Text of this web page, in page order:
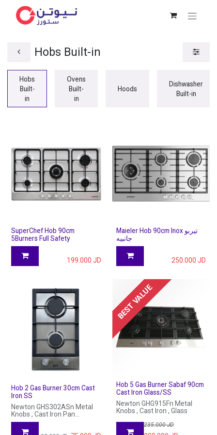
Hobs Built-in
Hobs
Built-
in
Ovens
Built-
in
Hoods
Dishwasher
Built-in
SuperChef Hob 90cm
5Burners Full Safety
199.000 JD
Maieler Hob 90cm Inox تيربو
جانبيه
250.000 JD
Hob 2 Gas Burner 30cm Cast
Iron SS
Newton GHS302ASn Metal
Knobs , Cast Iron Pan
Support , Stailess Steel
BEST VALUE
Hob 5 Gas Burner Sabaf 90cm
Cast Iron Glass/SS
Newton GHG915Fn Metal
Knobs , Cast Iron , Glass
235.000JD